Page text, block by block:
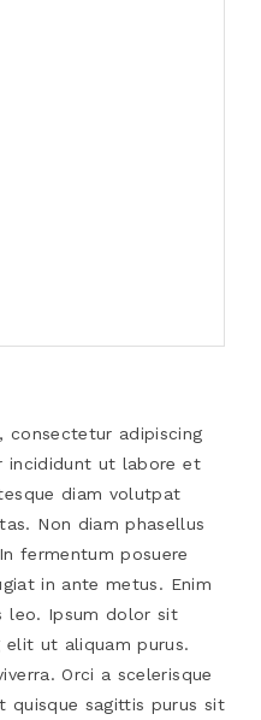
consectetur adipiscing
incididunt ut labore et
diam volutpat
Non diam phasellus
fermentum posuere
in ante metus. Enim
leo. Ipsum dolor sit
elit ut aliquam purus.
Orci a scelerisque
quisque sagittis purus sit